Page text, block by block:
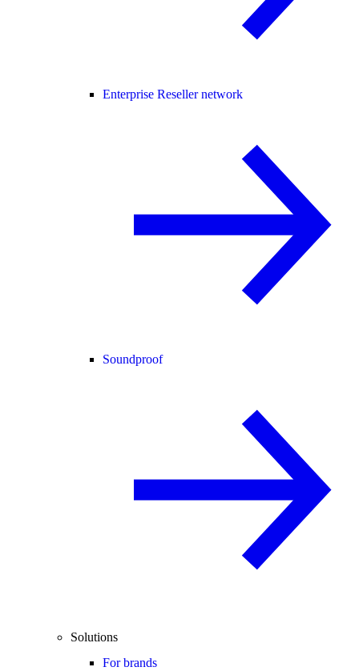
Enterprise Reseller network
Soundproof
Solutions
For brands